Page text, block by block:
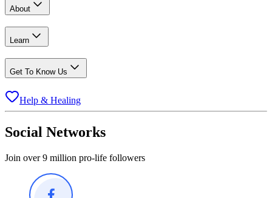
About
Learn
Get To Know Us
Help & Healing
Social Networks
Join over 9 million pro-life followers